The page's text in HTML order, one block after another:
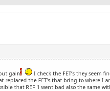
gain
I check the FET’s they seem
replaced the FET’s that bring to where
that REF 1 went bad also the same